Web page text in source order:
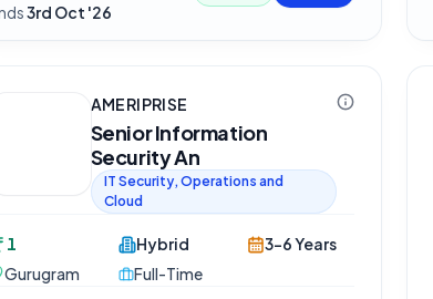
3rd Oct '26
AMERIPRISE
Senior Information
Security An
IT Security, Operations and
Cloud
1
Gurugram
Hybrid
Full-Time
3-6 Years